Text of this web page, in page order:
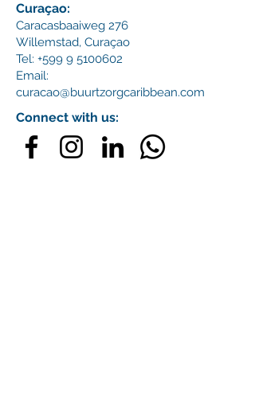
Curaçao:
Caracasbaaiweg 276
Willemstad, Curaçao
Tel: +599 9 5100602
Email:
curacao@buurtzorgcaribbean.com
Connect with us: